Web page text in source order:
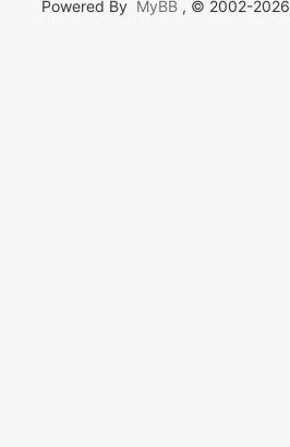
Powered By MyBB , © 2002-2026